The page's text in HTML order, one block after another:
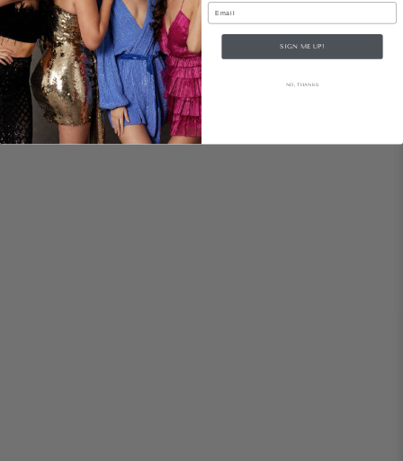
Email
SIGN ME UP!
NO, THANKS